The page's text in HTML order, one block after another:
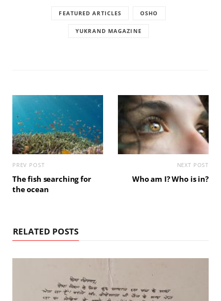
FEATURED ARTICLES OSHO
YUKRAND MAGAZINE
PREV POST
The fish searching for
the ocean
NEXT POST
Who am I? Who is in?
RELATED POSTS